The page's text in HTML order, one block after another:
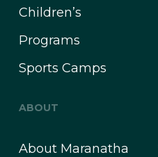
Children’s
Programs
Sports Camps
ABOUT
About Maranatha